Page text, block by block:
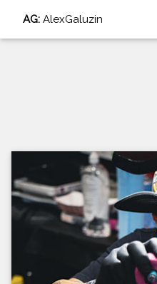
AG: AlexGaluzin